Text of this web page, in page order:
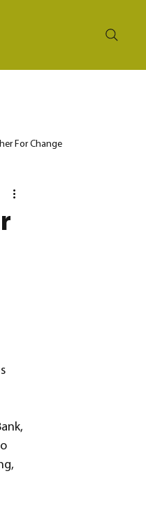
For Change